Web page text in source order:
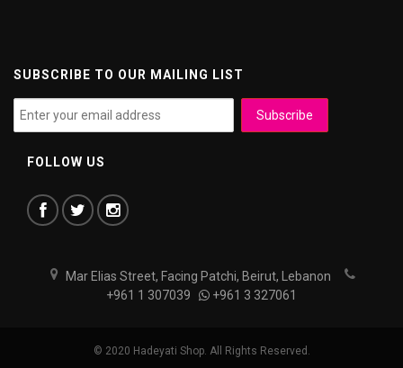
SUBSCRIBE TO OUR MAILING LIST
FOLLOW US
Mar Elias Street, Facing Patchi, Beirut, Lebanon
+961 1 307039
+961 3 327061
© 2020 Hadeyati Shop. All Rights Reserved.